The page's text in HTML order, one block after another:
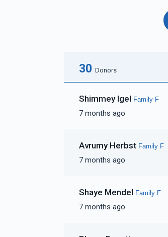
30 Donors
Shimmey Igel Family F
7 months ago
Avrumy Herbst Family F
7 months ago
Shaye Mendel Family F
7 months ago